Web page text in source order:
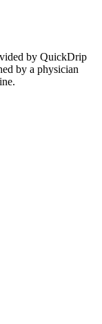
by QuickDrip
by a physician